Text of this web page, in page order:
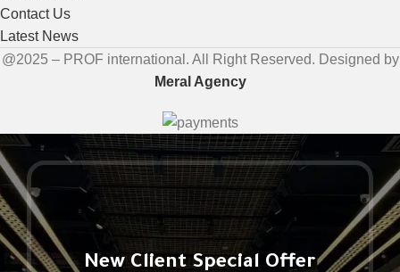
Contact Us
Latest News
@2025 – PROF international. All Right Reserved. Designed by
Meral Agency
New Client Special Offer